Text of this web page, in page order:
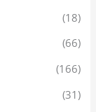
(18)
(66)
(166)
(31)